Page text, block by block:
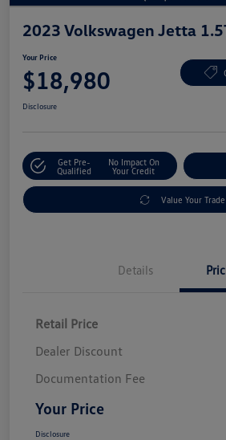
2023 Volkswagen Jetta
Your Price
$18,980
Disclosure
Get Pre-
Qualified
No Impact On
Your Credit
Value Your Trade
Details
Retail Price
Dealer Discount
Documentation Fee
Your Price
Disclosure